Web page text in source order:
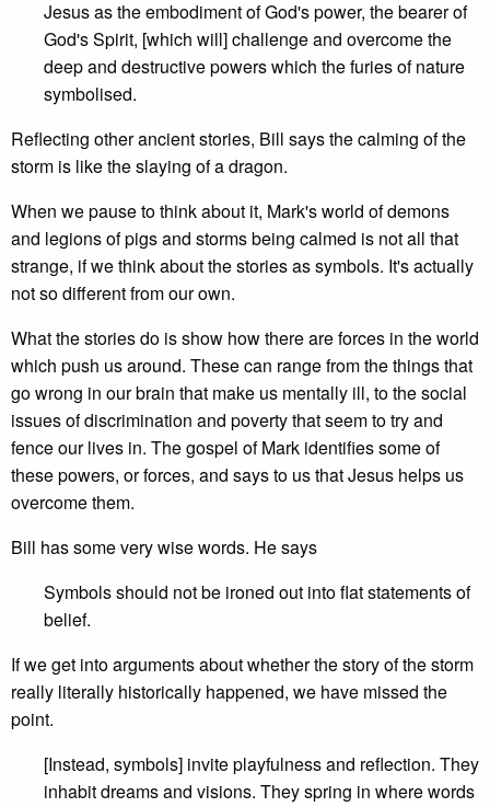
Jesus as the embodiment of God's power, the bearer of
God's Spirit, [which will] challenge and overcome the
deep and destructive powers which the furies of nature
symbolised.
Reflecting other ancient stories, Bill says the calming of the
storm is like the slaying of a dragon.
When we pause to think about it, Mark's world of demons
and legions of pigs and storms being calmed is not all that
strange, if we think about the stories as symbols. It's actually
not so different from our own.
What the stories do is show how there are forces in the world
which push us around. These can range from the things that
go wrong in our brain that make us mentally ill, to the social
issues of discrimination and poverty that seem to try and
fence our lives in. The gospel of Mark identifies some of
these powers, or forces, and says to us that Jesus helps us
overcome them.
Bill has some very wise words. He says
Symbols should not be ironed out into flat statements of
belief.
If we get into arguments about whether the story of the storm
really literally historically happened, we have missed the
point.
[Instead, symbols] invite playfulness and reflection. They
inhabit dreams and visions. They spring in where words